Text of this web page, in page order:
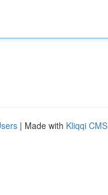
| Made with Kliqqi CMS